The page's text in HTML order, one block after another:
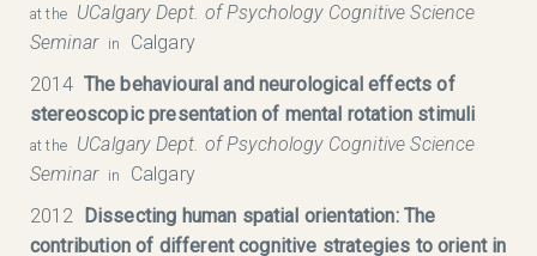
at the
UCalgary Dept. of Psychology Cognitive Science
Seminar in
Calgary
2014 The behavioural and neurological effects of
stereoscopic presentation of mental rotation stimuli
at the
UCalgary Dept. of Psychology Cognitive Science
Seminar in
Calgary
2012
Dissecting human spatial orientation: The
contribution of different cognitive strategies to orient in